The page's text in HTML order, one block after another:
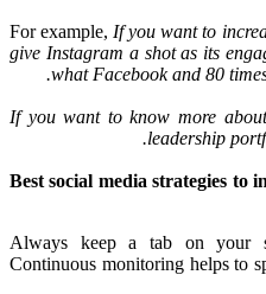
For example, If you want to
give Instagram a shot as its
what Facebook and 80
If you want to know more
leadership
Best social media strategies to
Always keep a tab on your
Continuous monitoring helps to